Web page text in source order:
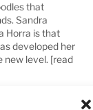
that
Sandra
Horra is that
developed her
new level. [read